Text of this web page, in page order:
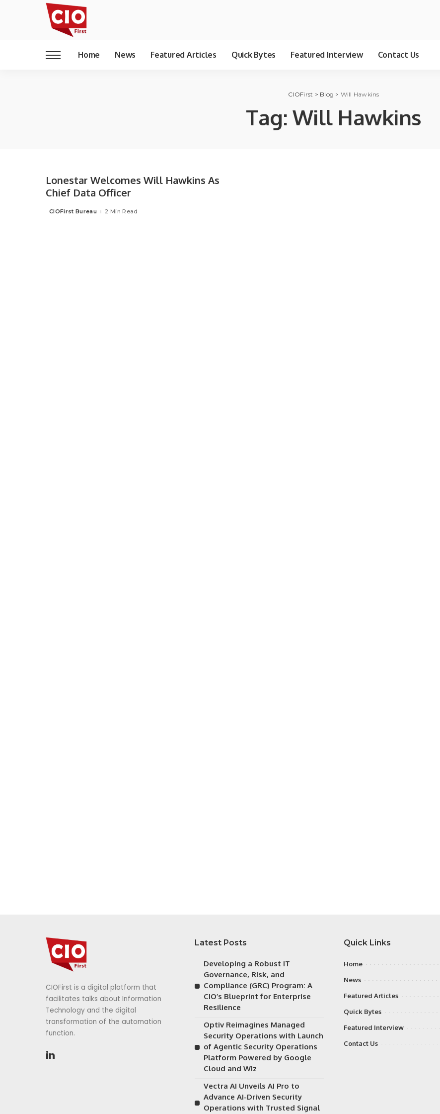
Home News Featured Articles Quick Bytes Featured Interview Contact Us
CIOFirst > Blog > Will Hawkins
Tag: Will Hawkins
Lonestar Welcomes Will Hawkins As
Chief Data Officer
Posted
CIOFirst Bureau 2 Min Read
CIOFirst is a digital platform that
facilitates talks about Information
Technology and the digital
transformation of the automation
function.
Latest Posts
Developing a Robust IT
Governance, Risk, and
Compliance (GRC) Program: A
CIO’s Blueprint for Enterprise
Resilience
Optiv Reimagines Managed
Security Operations with Launch
of Agentic Security Operations
Platform Powered by Google
Cloud and Wiz
Vectra AI Unveils AI Pro to
Advance AI-Driven Security
Operations with Trusted Signal
Quick Links
Home
News
Featured Articles
Quick Bytes
Featured Interview
Contact Us